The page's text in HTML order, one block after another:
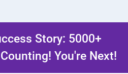
Story: 5000+
You're Next!